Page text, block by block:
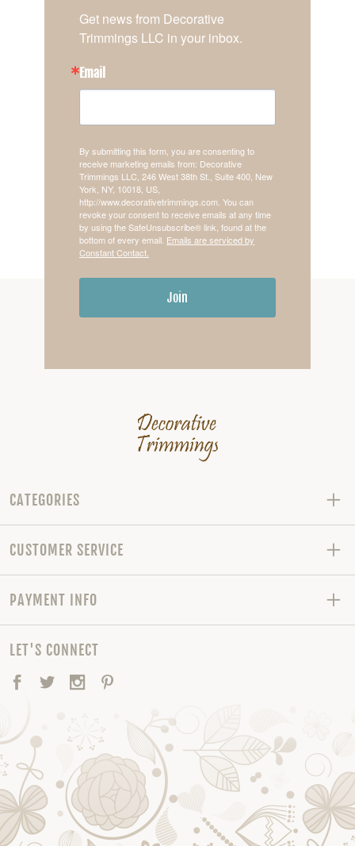
Get news from Decorative
Trimmings LLC in your inbox.
Email
By submitting this form, you are consenting to
receive marketing emails from: Decorative
Trimmings LLC, 246 West 38th St., Suite 400, New
York, NY, 10018, US,
http://www.decorativetrimmings.com. You can
revoke your consent to receive emails at any time
by using the SafeUnsubscribe® link, found at the
bottom of every email. Emails are serviced by
Constant Contact.
Join
CATEGORIES
CUSTOMER SERVICE
PAYMENT INFO
LET'S CONNECT
Facebook
TwitterInstagram